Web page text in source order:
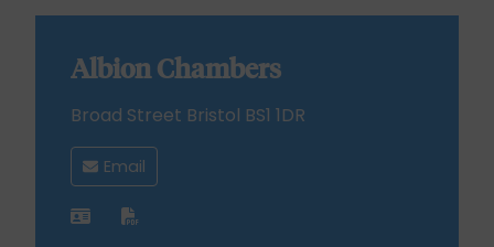
Albion Chambers
Broad Street Bristol BS1 1DR
Email